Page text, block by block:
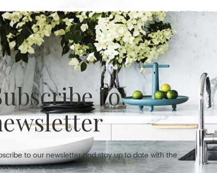
to
to our newsletter and stay up to date with the
news and deals!